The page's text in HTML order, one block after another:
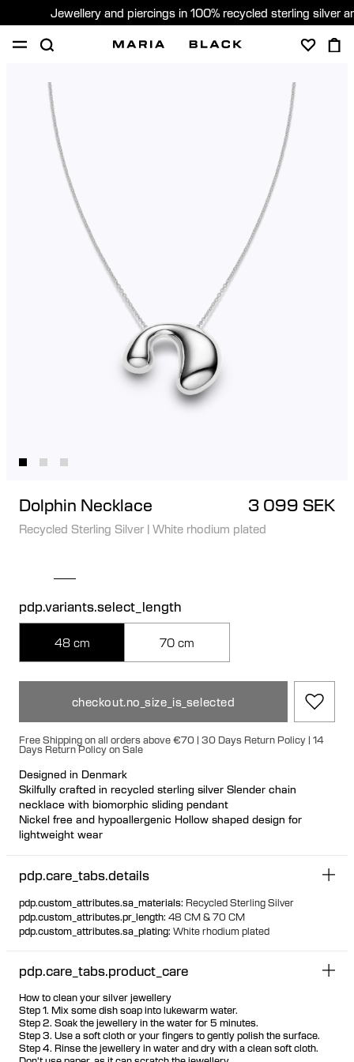
Jewellery and piercings in 100% recycled sterling silver
SHOP
PIERCING CONSULTATION
Sweden (English)
Dolphin Necklace 3 099 SEK
Recycled Sterling Silver | White rhodium plated
pdp.variants.select_length
48 cm 70 cm
checkout.no_size_is_selected
Free Shipping on all orders above €70 | 30 Days Return Policy | 14
Days Return Policy on Sale
Designed in Denmark
Skilfully crafted in recycled sterling silver Slender chain
necklace with biomorphic sliding pendant
Nickel free and hypoallergenic Hollow shaped design for
lightweight wear
pdp.care_tabs.details
pdp.custom_attributes.sa_materials: Recycled Sterling Silver
pdp.custom_attributes.pr_length: 48 CM & 70 CM
pdp.custom_attributes.sa_plating: White rhodium plated
pdp.care_tabs.product_care
How to clean your silver jewellery
Step 1. Mix some dish soap into lukewarm water.
Step 2. Soak the jewellery in the water for 5 minutes.
Step 3. Use a soft cloth or your fingers to gently polish the surface.
Step 4. Rinse the jewellery in water and dry with a clean soft cloth.